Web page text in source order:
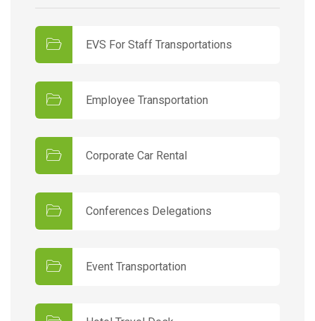
EVS For Staff Transportations
Employee Transportation
Corporate Car Rental
Conferences Delegations
Event Transportation